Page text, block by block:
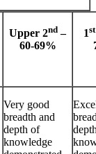
Upper 2nd –
60-69%
1st
Very good
breadth and
depth of
knowledge